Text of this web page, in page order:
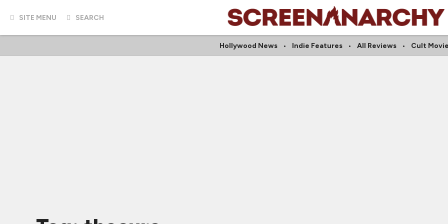
SITE MENU SEARCH
Hollywood News Indie Features All Reviews Cult